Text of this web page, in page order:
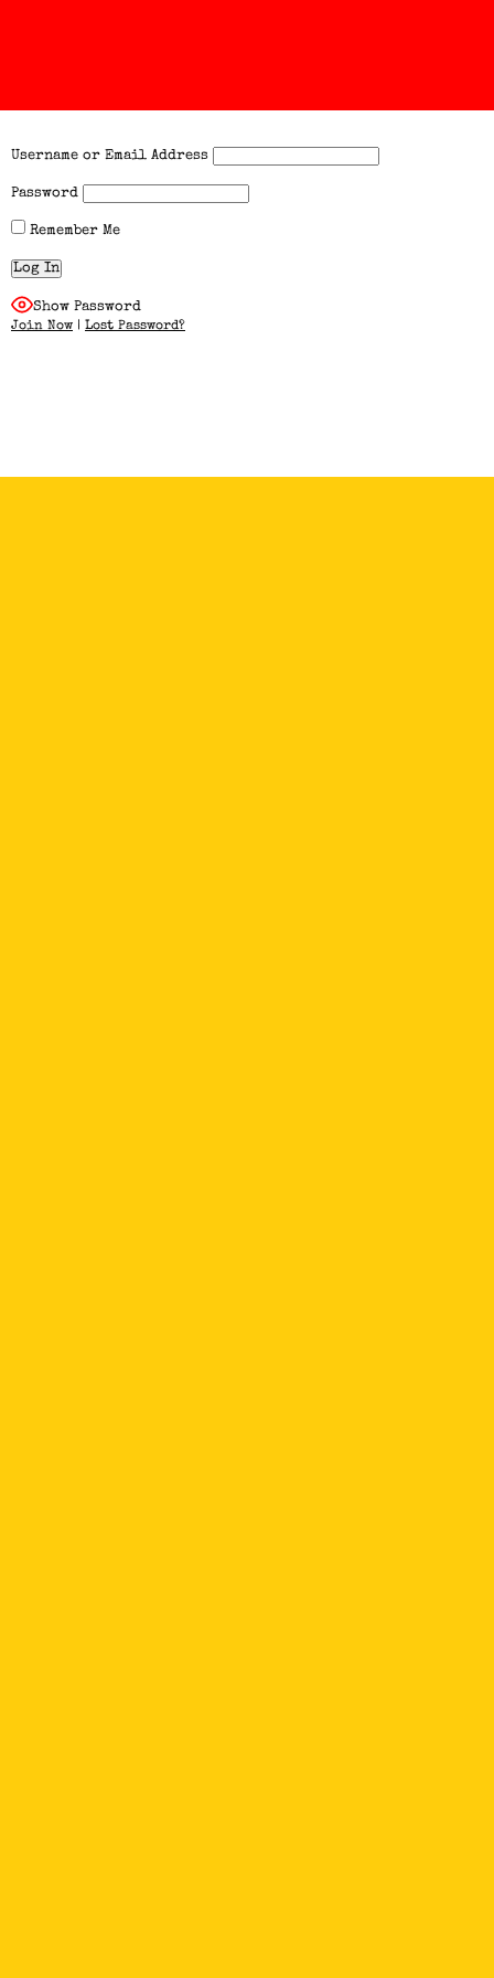
Username or Email Address
Password
Remember Me
Show Password
Join Now | Lost Password?